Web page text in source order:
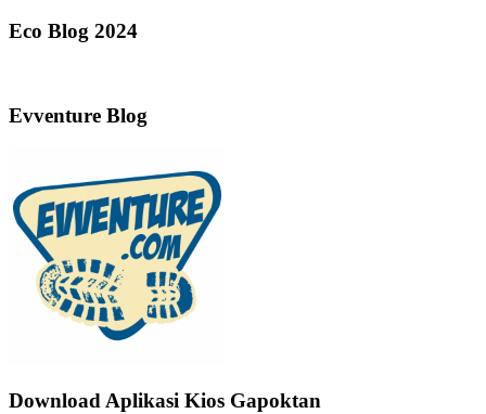
Eco Blog 2024
Evventure Blog
Download Aplikasi Kios Gapoktan